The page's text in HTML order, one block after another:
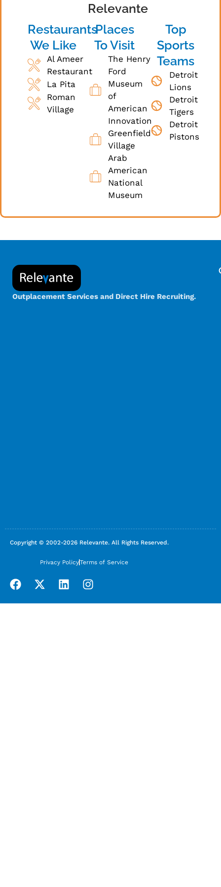
Relevante
Restaurants
We Like
Al Ameer
Restaurant
La Pita
Roman
Village
Places
To Visit
The Henry
Ford
Museum
of
American
Innovation
Greenfield
Village
Arab
American
National
Museum
Top
Sports
Teams
Detroit
Lions
Detroit
Tigers
Detroit
Pistons
Outplacement Services and Direct Hire Recruiting.
Copyright © 2002-2026 Relevante. All Rights Reserved.
Privacy PolicyTerms of Service